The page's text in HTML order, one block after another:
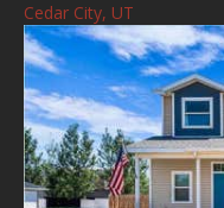
Cedar City, UT